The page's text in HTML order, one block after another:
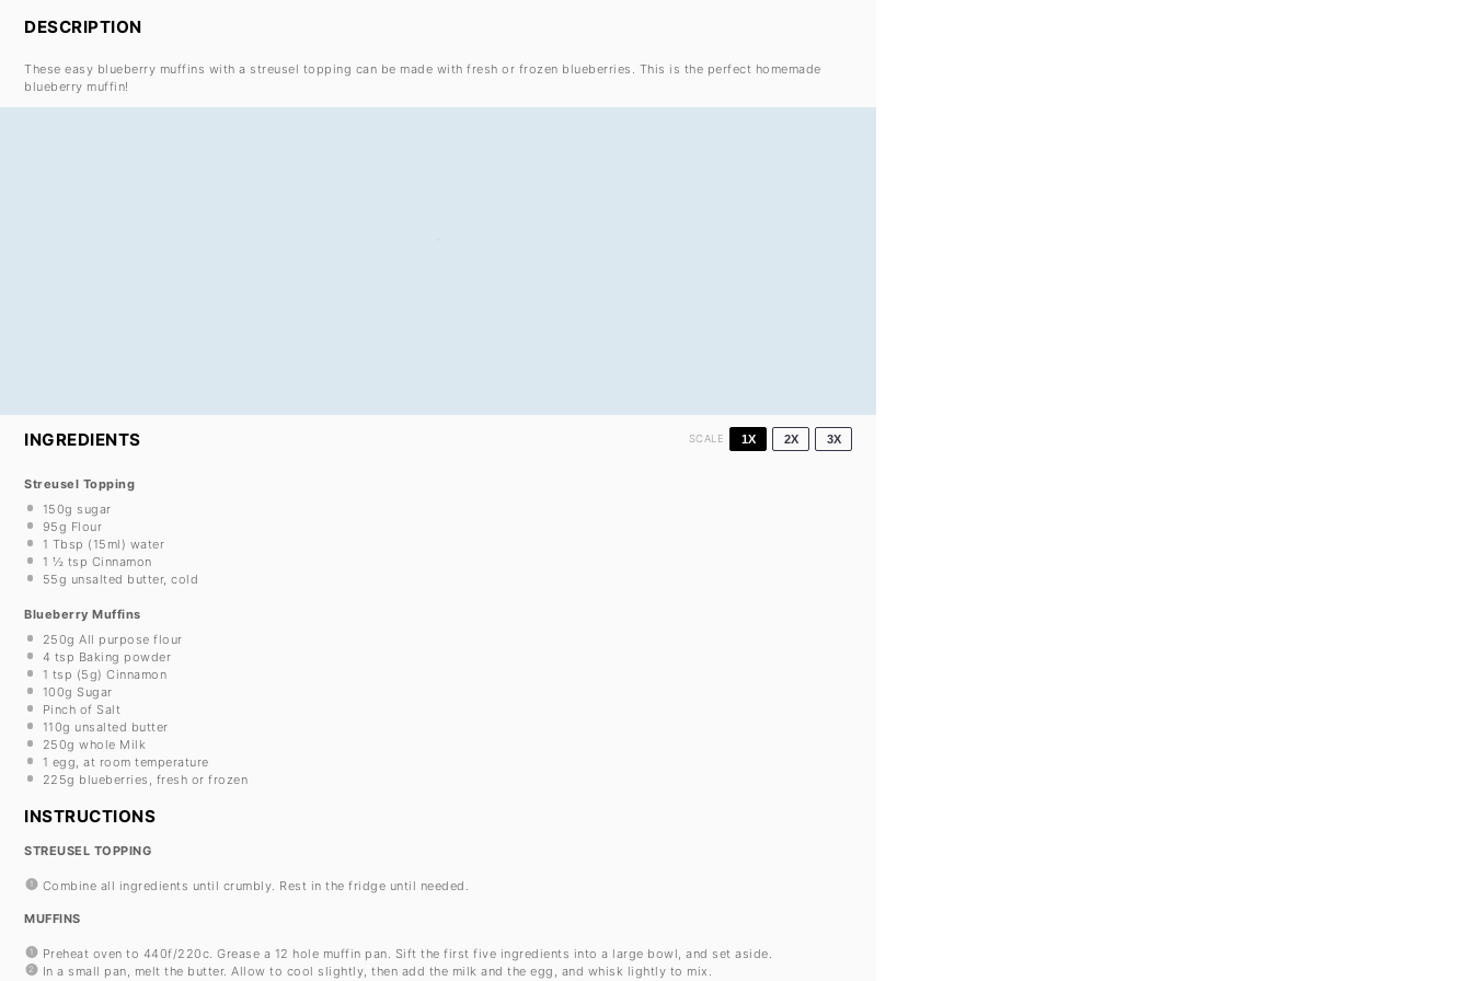
DESCRIPTION
These easy blueberry muffins with a streusel topping can be made with fresh or frozen blueberries. This is the perfect homemade
blueberry muffin!
INGREDIENTS SCALE 1X 2X 3X
Streusel Topping
150g sugar
95g Flour
1 Tbsp (15ml) water
1 ½ tsp Cinnamon
55g unsalted butter, cold
Blueberry Muffins
250g All purpose flour
4 tsp Baking powder
1 tsp (5g) Cinnamon
100g Sugar
Pinch of Salt
110g unsalted butter
250g whole Milk
1 egg, at room temperature
225g blueberries, fresh or frozen
INSTRUCTIONS
STREUSEL TOPPING
Combine all ingredients until crumbly. Rest in the fridge until needed.
MUFFINS
Preheat oven to 440f/220c. Grease a 12 hole muffin pan. Sift the first five ingredients into a large bowl, and set aside.
In a small pan, melt the butter. Allow to cool slightly, then add the milk and the egg, and whisk lightly to mix.